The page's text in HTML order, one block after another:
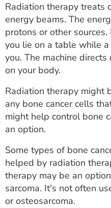
Radiation therapy treats
energy beams. The
protons or other
you lie on a table while
you. The machine
on your body.
Radiation therapy might
any bone cancer cells
might help control bone
an option.
Some types of bone
helped by radiation
therapy may be an
sarcoma. It's not often
or osteosarcoma.